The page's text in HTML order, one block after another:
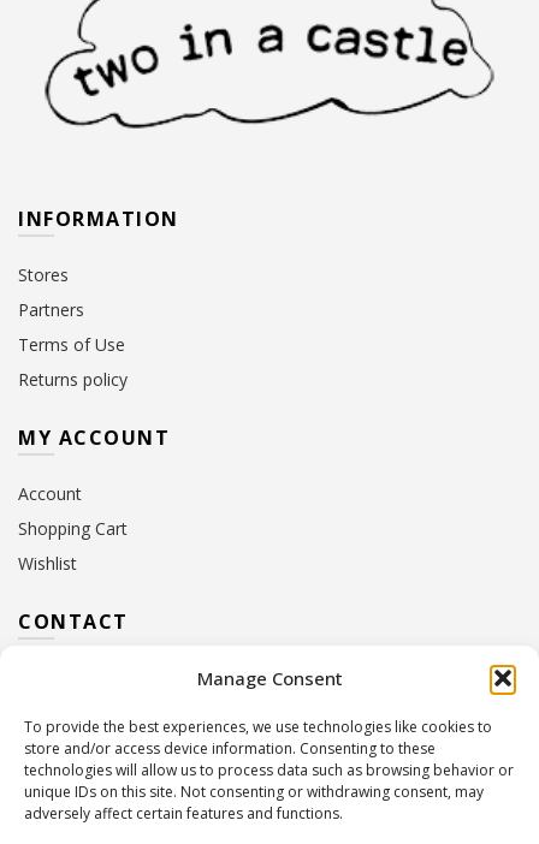
Manage Consent
To provide the best experiences, we use technologies like cookies to
store and/or access device information. Consenting to these
technologies will allow us to process data such as browsing behavior or
unique IDs on this site. Not consenting or withdrawing consent, may
adversely affect certain features and functions.
INFORMATION
Stores
Partners
Terms of Use
Returns policy
MY ACCOUNT
Account
Shopping Cart
Wishlist
CONTACT
10 Euterpis & Panos Street,
Contact Hours:Monday – Friday: 09:00 – 17:00
Tel:+30 210 2716380
Email:info@twoinacastle.gr,info@gelato.gr
G.E.MI. Number:85224202000